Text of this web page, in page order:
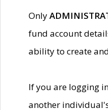
Only
fund account
ability to create
If you are logging
another